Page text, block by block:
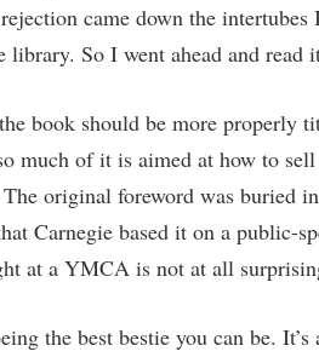
came down the intertubes
library. So I went ahead and read
book should be more properly
much of it is aimed at how to
original foreword was buried
Carnegie based it on a public-
at a YMCA is not at all
the best bestie you can be.